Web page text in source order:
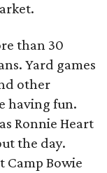
than 30
Yard games
other
having fun.
Ronnie Heart
the day.
Camp Bowie